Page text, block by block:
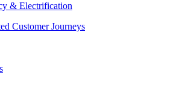
& Electrification
Customer Journeys